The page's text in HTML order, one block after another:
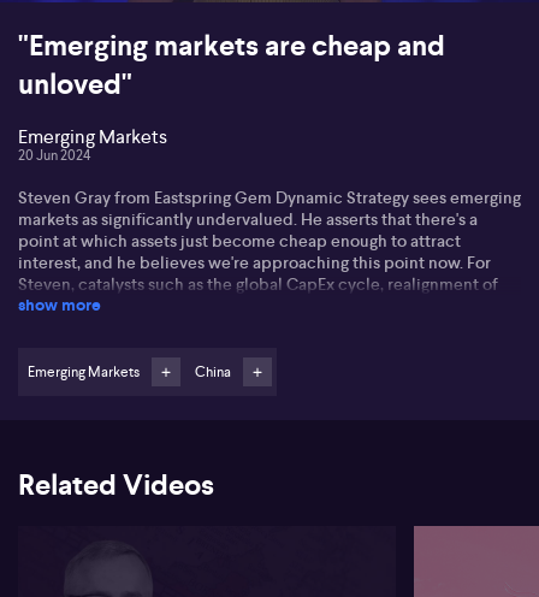
"Emerging markets are cheap and
unloved"
Emerging Markets
20 Jun 2024
Steven Gray from Eastspring Gem Dynamic Strategy sees emerging
markets as significantly undervalued. He asserts that there's a
point at which assets just become cheap enough to attract
interest, and he believes we're approaching this point now. For
Steven, catalysts such as the global CapEx cycle, realignment of
global supply chains, the shift to decarbonisation, and potential
on the US could lead to a noticeable impact on the markets.
interest rates, and diversification across countries offer a
Focussed on finding value primarily as a factor quality, Steven
show more
Emerging Markets China
Related Videos